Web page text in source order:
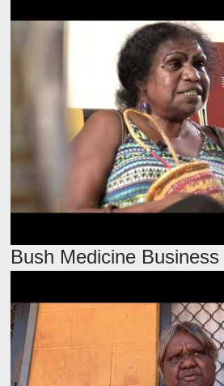
Bush Medicine Business